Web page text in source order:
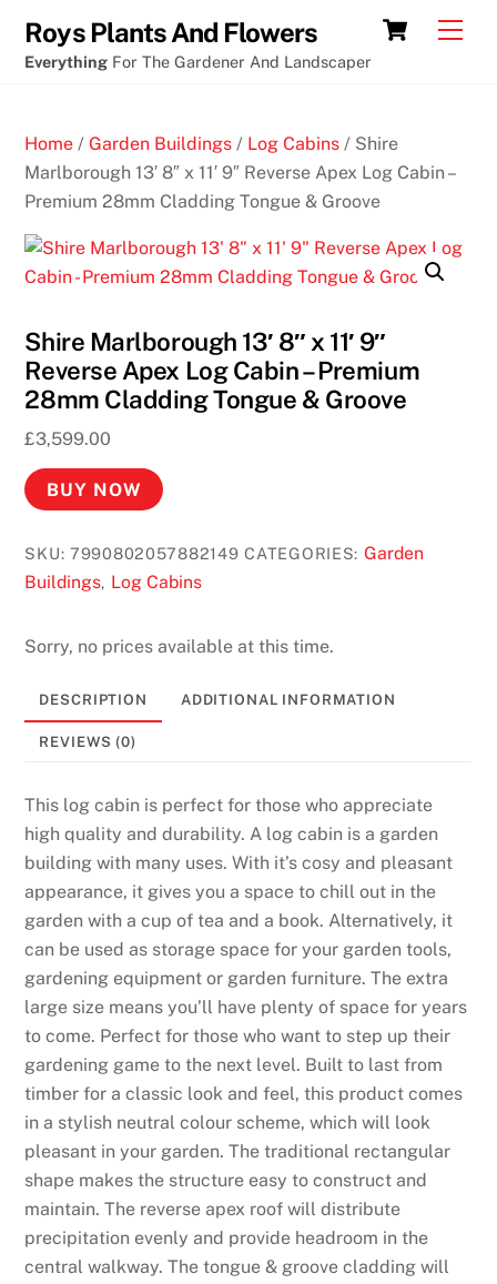
content
Cart
Roys Plants And Flowers
Everything For The Gardener And Landscaper
Home /Garden Buildings / Log Cabins / Shire
Marlborough 13′ 8″ x 11′ 9″ Reverse Apex Log Cabin –
Premium 28mm Cladding Tongue & Groove
Shire Marlborough 13′ 8″ x 11′ 9″
Reverse Apex Log Cabin – Premium
28mm Cladding Tongue & Groove
£3,599.00
BUY NOW
SKU:7990802057882149 CATEGORIES: Garden
Buildings, Log Cabins
Sorry, no prices available at this time.
DESCRIPTION ADDITIONAL INFORMATION
REVIEWS (0)
This log cabin is perfect for those who appreciate
high quality and durability. A log cabin is a garden
building with many uses. With it’s cosy and pleasant
appearance, it gives you a space to chill out in the
garden with a cup of tea and a book. Alternatively, it
can be used as storage space for your garden tools,
gardening equipment or garden furniture. The extra
large size means you’ll have plenty of space for years
to come. Perfect for those who want to step up their
gardening game to the next level. Built to last from
timber for a classic look and feel, this product comes
in a stylish neutral colour scheme, which will look
pleasant in your garden. The traditional rectangular
shape makes the structure easy to construct and
maintain. The reverse apex roof will distribute
precipitation evenly and provide headroom in the
central walkway. The tongue & groove cladding will